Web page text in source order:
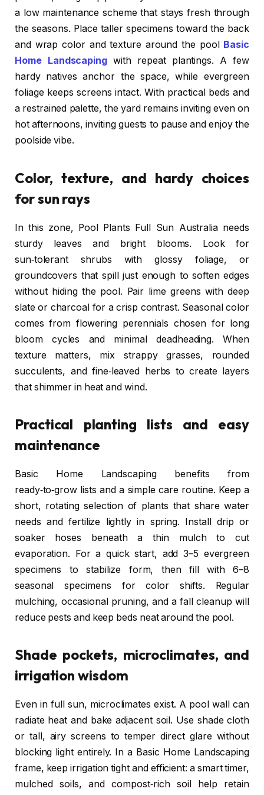
a low maintenance scheme that stays fresh through
the seasons. Place taller specimens toward the back
and wrap color and texture around the pool
Basic
Home Landscaping with repeat plantings. A few
hardy natives anchor the space, while evergreen
foliage keeps screens intact. With practical beds and
a restrained palette, the yard remains inviting even on
hot afternoons, inviting guests to pause and enjoy the
poolside vibe.
Color, texture, and hardy choices
for sun rays
In this zone, Pool Plants Full Sun Australia needs
sturdy leaves and bright blooms. Look for
sun‑tolerant shrubs with glossy foliage, or
groundcovers that spill just enough to soften edges
without hiding the pool. Pair lime greens with deep
slate or charcoal for a crisp contrast. Seasonal color
comes from flowering perennials chosen for long
bloom cycles and minimal deadheading. When
texture matters, mix strappy grasses, rounded
succulents, and fine‑leaved herbs to create layers
that shimmer in heat and wind.
Practical planting lists and easy
maintenance
Basic Home Landscaping benefits from
ready‑to‑grow lists and a simple care routine. Keep a
short, rotating selection of plants that share water
needs and fertilize lightly in spring. Install drip or
soaker hoses beneath a thin mulch to cut
evaporation. For a quick start, add 3–5 evergreen
specimens to stabilize form, then fill with 6–8
seasonal specimens for color shifts. Regular
mulching, occasional pruning, and a fall cleanup will
reduce pests and keep beds neat around the pool.
Shade pockets, microclimates, and
irrigation wisdom
Even in full sun, microclimates exist. A pool wall can
radiate heat and bake adjacent soil. Use shade cloth
or tall, airy screens to temper direct glare without
blocking light entirely. In a Basic Home Landscaping
frame, keep irrigation tight and efficient: a smart timer,
mulched soils, and compost‑rich soil help retain